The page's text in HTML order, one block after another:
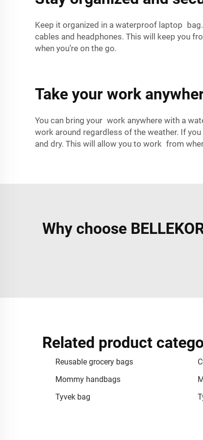
Keep it organized in a waterproof laptop
cables and headphones. This will keep you
when you’re on the go.
Take your work
You can bring your work anywhere with a
work around regardless of the weather. If
and dry. This will allow you to work from
Why choose
Related product
Reusable grocery bags
Mommy handbags
Tyvek bag